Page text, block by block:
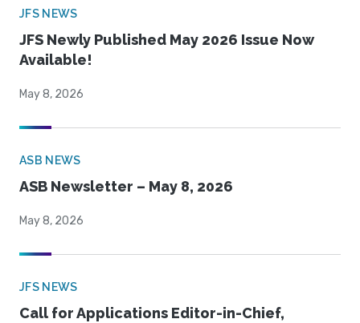
JFS NEWS
JFS Newly Published May 2026 Issue Now
Available!
May 8, 2026
ASB NEWS
ASB Newsletter – May 8, 2026
May 8, 2026
JFS NEWS
Call for Applications Editor-in-Chief,